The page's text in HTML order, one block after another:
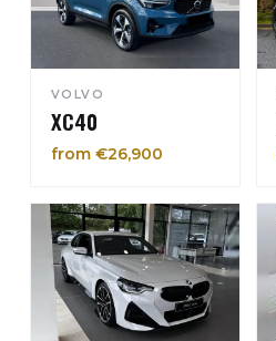
VOLVO
XC40
from €26,900